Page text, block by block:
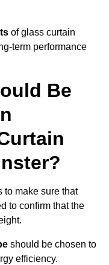
of glass curtain
term performance
Be
to make sure that
to confirm that the
should be chosen to
efficiency.